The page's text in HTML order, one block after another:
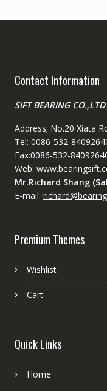
Contact Information
SIFT BEARING CO.,LTD
Address; No.20 Xiata
Tel: 0086-532-
Fax:0086-532-
Web:
Mr.Richard Shang
E-mail:
Premium Themes
Wishlist
Cart
Quick Links
Home